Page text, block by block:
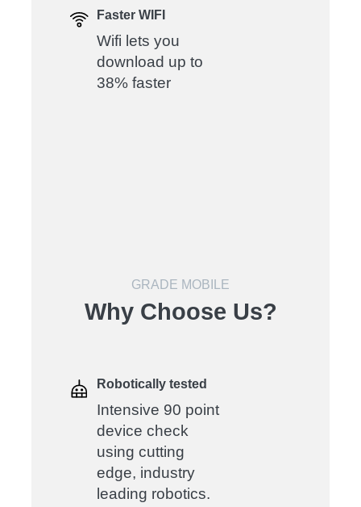
Faster WIFI
Wifi lets you
download up to
38% faster
GRADE MOBILE
Why Choose Us?
Robotically tested
Intensive 90 point
device check
using cutting
edge, industry
leading robotics.